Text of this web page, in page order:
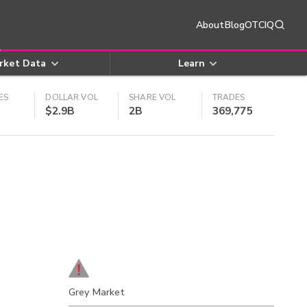
AboutBlogOTCIQ
Data Learn
DOLLAR VOL
$2.9B
SHARE VOL
2B
TRADES
369,775
Grey Market